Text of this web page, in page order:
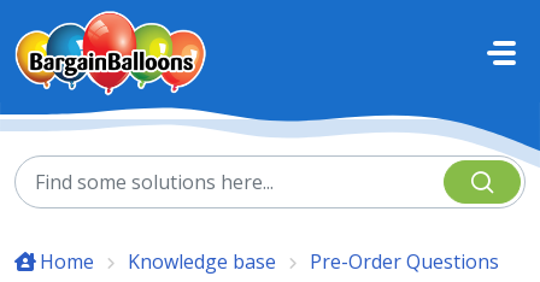
Skip to main content
Home Knowledge base
Pre-Order Questions